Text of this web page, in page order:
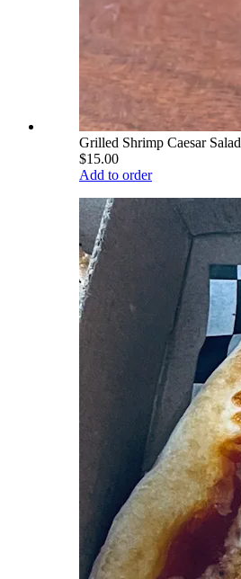
Grilled Shrimp Caesar Salad
$15.00
Add to order